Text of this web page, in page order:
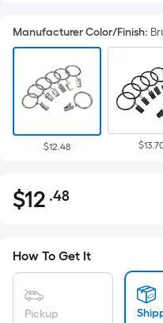
Manufacturer Color/Finish:
$12.48
$12.48
$12 .48Per
pricing
is
How To Get It
Pickup